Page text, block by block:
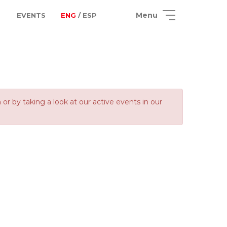
EVENTS ENG / ESP Menu
by taking a look at our active events in our